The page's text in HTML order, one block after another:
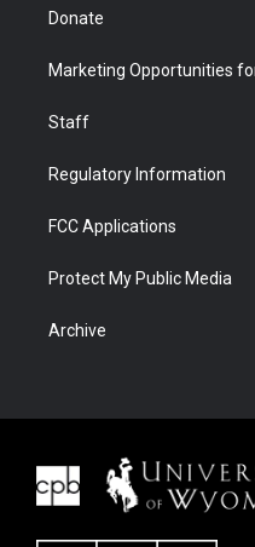
Donate
Marketing Opportunities
Staff
Regulatory Information
FCC Applications
Protect My Public Media
Archive